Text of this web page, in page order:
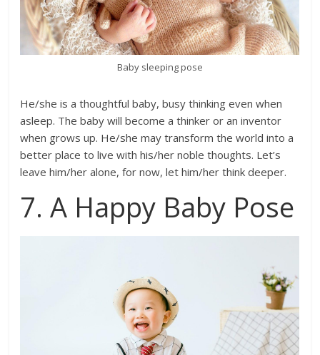
Baby sleeping pose
He/she is a thoughtful baby, busy thinking even when
asleep. The baby will become a thinker or an inventor
when grows up. He/she may transform the world into a
better place to live with his/her noble thoughts. Let’s
leave him/her alone, for now, let him/her think deeper.
7. A Happy Baby Pose